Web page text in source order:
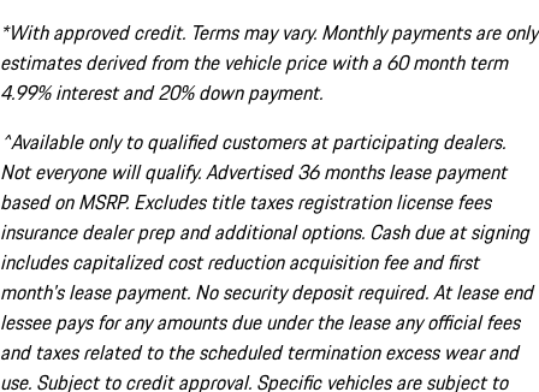
*With approved credit. Terms may vary. Monthly payments are only
estimates derived from the vehicle price with a 60 month term
4.99% interest and 20% down payment.
^Available only to qualified customers at participating dealers.
Not everyone will qualify. Advertised 36 months lease payment
based on MSRP. Excludes title taxes registration license fees
insurance dealer prep and additional options. Cash due at signing
includes capitalized cost reduction acquisition fee and first
month's lease payment. No security deposit required. At lease end
lessee pays for any amounts due under the lease any official fees
and taxes related to the scheduled termination excess wear and
use. Subject to credit approval. Specific vehicles are subject to